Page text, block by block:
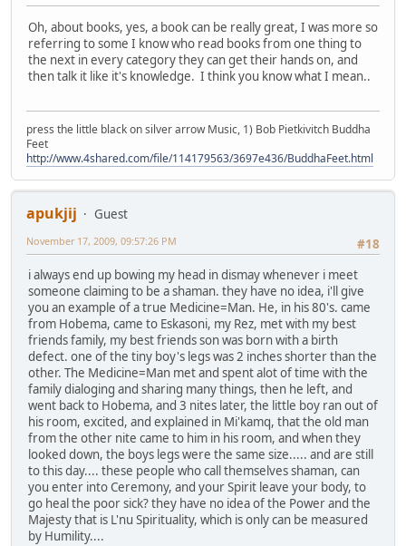
Oh, about books, yes, a book can be really great, I was more so
referring to some I know who read books from one thing to
the next in every category they can get their hands on, and
then talk it like it's knowledge. I think you know what I mean..
press the little black on silver arrow Music, 1) Bob Pietkivitch Buddha
Feet
http://www.4shared.com/file/114179563/3697e436/BuddhaFeet.html
apukjij
Guest
#18
November 17, 2009, 09:57:26 PM
i always end up bowing my head in dismay whenever i meet
someone claiming to be a shaman. they have no idea, i'll give
you an example of a true Medicine=Man. He, in his 80's. came
from Hobema, came to Eskasoni, my Rez, met with my best
friends family, my best friends son was born with a birth
defect. one of the tiny boy's legs was 2 inches shorter than the
other. The Medicine=Man met and spent alot of time with the
family dialoging and sharing many things, then he left, and
went back to Hobema, and 3 nites later, the little boy ran out of
his room, excited, and explained in Mi'kamq, that the old man
from the other nite came to him in his room, and when they
looked down, the boys legs were the same size..... and are still
to this day.... these people who call themselves shaman, can
you enter into Ceremony, and your Spirit leave your body, to
go heal the poor sick? they have no idea of the Power and the
Majesty that is L'nu Spirituality, which is only can be measured
by Humility....